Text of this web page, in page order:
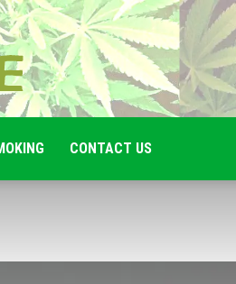
CONTACT US